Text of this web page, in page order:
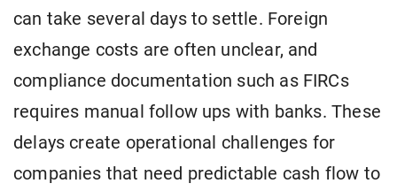
can take several days to settle. Foreign
exchange costs are often unclear, and
compliance documentation such as FIRCs
requires manual follow ups with banks. These
delays create operational challenges for
companies that need predictable cash flow to